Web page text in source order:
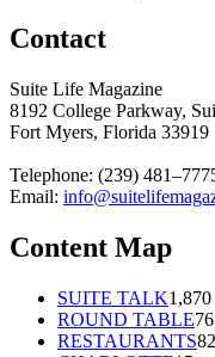
Contact
Suite Life Magazine
8192 College Parkway,
Fort Myers, Florida 33919
Telephone: (239)
Email:
Content Map
SUITE TALK1,870
ROUND TABLE76
RESTAURANTS82